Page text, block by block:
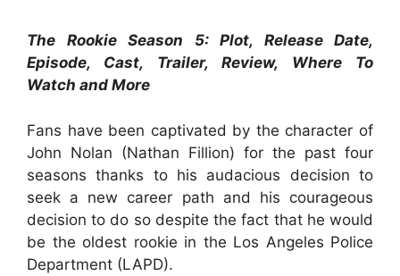
The Rookie Season 5: Plot, Release Date,
Episode, Cast, Trailer, Review, Where To
Watch and More
Fans have been captivated by the character of
John Nolan (Nathan Fillion) for the past four
seasons thanks to his audacious decision to
seek a new career path and his courageous
decision to do so despite the fact that he would
be the oldest rookie in the Los Angeles Police
Department (LAPD).